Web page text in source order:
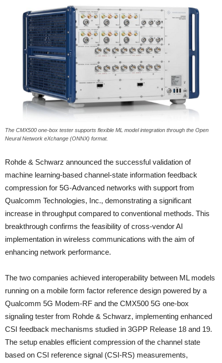
The CMX500 one-box tester supports flexible ML model integration through the Open
Neural Network eXchange (ONNX) format.
Rohde & Schwarz announced the successful validation of
machine learning-based channel-state information feedback
compression for 5G-Advanced networks with support from
Qualcomm Technologies, Inc., demonstrating a significant
increase in throughput compared to conventional methods. This
breakthrough confirms the feasibility of cross-vendor AI
implementation in wireless communications with the aim of
enhancing network performance.
The two companies achieved interoperability between ML models
running on a mobile form factor reference design powered by a
Qualcomm 5G Modem-RF and the CMX500 5G one-box
signaling tester from Rohde & Schwarz, implementing enhanced
CSI feedback mechanisms studied in 3GPP Release 18 and 19.
The setup enables efficient compression of the channel state
based on CSI reference signal (CSI-RS) measurements,